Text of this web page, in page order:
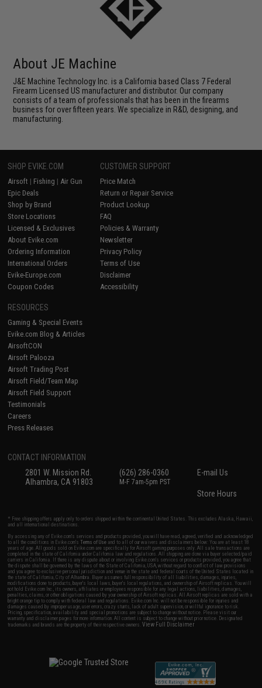
About JE Machine
J&E Machine Technology Inc. is a California based Class 7 Federal
Firearm Licensed US manufacturer and distributor. Our company
consists of a team of professionals that has been in the firearms
business for over fifteen years. We specialize in R&D, designing, and
manufacturing.
SHOP EVIKE.COM
Airsoft | Fishing | Air Gun
Epic Deals
Shop by Brand
Store Locations
Licensed & Exclusives
About Evike.com
Ordering Information
International Orders
Evike-Europe.com
Coupon Codes
CUSTOMER SUPPORT
Price Match
Return or Repair Service
Product Lookup
FAQ
Policies & Warranty
Newsletter
Privacy Policy
Terms of Use
Disclaimer
Accessibility
RESOURCES
Gaming & Special Events
Evike.com Blog & Articles
AirsoftCON
Airsoft Palooza
Airsoft Trading Post
Airsoft Field/Team Map
Airsoft Field Support
Testimonials
Careers
Press Releases
CONTACT INFORMATION
2801 W. Mission Rd.
Alhambra, CA 91803
(626) 286-0360
M-F 7am-5pm PST
E-mail Us
Store Hours
* Free shipping offers apply only to orders shipped within the continental United States. This excludes Alaska, Hawaii,
and all international destinations.
By accessing any of Evike.com's services and products provided, you will have read, agreed, verified and acknowledged
to all the conditions in Evike.com'sTerms of Use and to all of our waivers and disclaimers below: You are at least 18
years of age. All goods sold on Evike.com are specifically for Airsoft gaming purposes only. All sale transactions are
completed in the state of California under California law and regulations. All shipping are done via buyer selected/paid
carriers in California. If there is any dispute about or involving Evike.com's services or products provided, you agree that
the dispute shall be governed by the laws of the State of California, USA, without regard to conflict of law provisions
and you agree to exclusive personal jurisdiction and venue in the state and federal courts of the United States located in
the state of California, City of Alhambra. Buyer assumes full responsibility of all liabilities, damages, injuries,
modifications done to products, buyer's local laws, buyer's local regulations, and ownership of Airsoft replicas. You will
not hold Evike.com Inc., its owners, affiliates or employees responsible for any legal actions, liabilities, damages,
penalties, claims, or other obligations caused by your ownership of Airsoft replicas. All Airsoft replicas are sold with a
bright orange tip to comply with federal law and regulations. Evike.com Inc. will not be responsible for injuries and
damages caused by improper usage, user errors, crazy stunts, lack of adult supervision, or willful ignorance to risk.
Pricing, specification, availability and special promotions are subject to change without notice. Please visit our
warranty and disclaimer pages for more information. All content is subject to change without prior notice. Designated
trademarks and brands are the property of their respective owners.View Full Disclaimer